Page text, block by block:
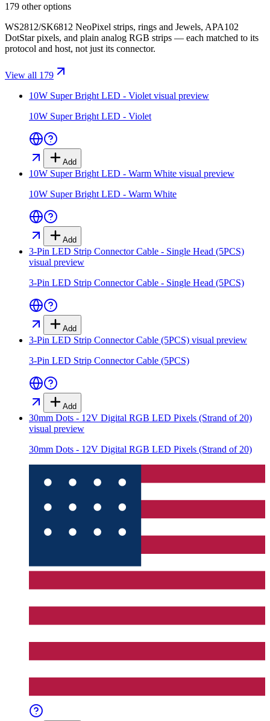
179 other options
WS2812/SK6812 NeoPixel strips, rings and Jewels, APA102
DotStar pixels, and plain analog RGB strips — each matched to its
protocol and host, not just its connector.
View all 179
10W Super Bright LED - Violet visual preview
10W Super Bright LED - Violet
Add
10W Super Bright LED - Warm White visual preview
10W Super Bright LED - Warm White
Add
3-Pin LED Strip Connector Cable - Single Head (5PCS)
visual preview
3-Pin LED Strip Connector Cable - Single Head (5PCS)
Add
3-Pin LED Strip Connector Cable (5PCS) visual preview
3-Pin LED Strip Connector Cable (5PCS)
Add
30mm Dots - 12V Digital RGB LED Pixels (Strand of 20)
visual preview
30mm Dots - 12V Digital RGB LED Pixels (Strand of 20)